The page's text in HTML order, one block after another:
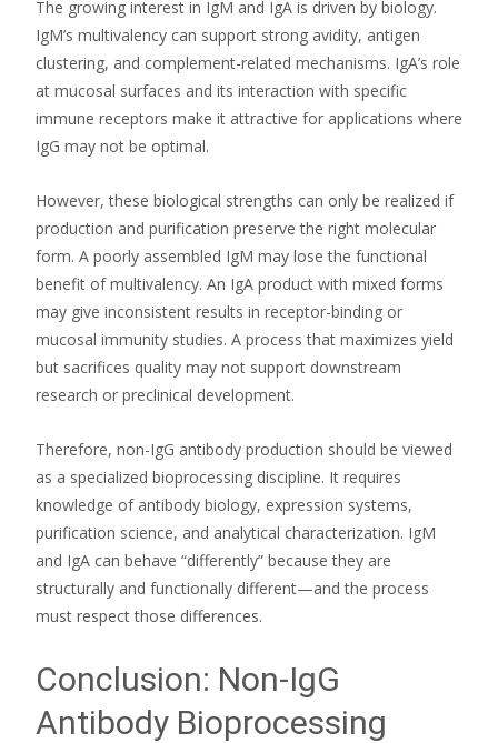
The growing interest in IgM and IgA is driven by biology.
IgM’s multivalency can support strong avidity, antigen
clustering, and complement-related mechanisms. IgA’s role
at mucosal surfaces and its interaction with specific
immune receptors make it attractive for applications where
IgG may not be optimal.
However, these biological strengths can only be realized if
production and purification preserve the right molecular
form. A poorly assembled IgM may lose the functional
benefit of multivalency. An IgA product with mixed forms
may give inconsistent results in receptor-binding or
mucosal immunity studies. A process that maximizes yield
but sacrifices quality may not support downstream
research or preclinical development.
Therefore, non-IgG antibody production should be viewed
as a specialized bioprocessing discipline. It requires
knowledge of antibody biology, expression systems,
purification science, and analytical characterization. IgM
and IgA can behave “differently” because they are
structurally and functionally different—and the process
must respect those differences.
Conclusion: Non-IgG
Antibody Bioprocessing